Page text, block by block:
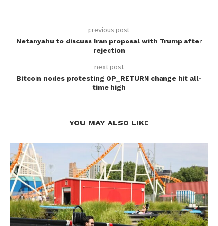
previous post
Netanyahu to discuss Iran proposal with Trump after
rejection
next post
Bitcoin nodes protesting OP_RETURN change hit all-
time high
YOU MAY ALSO LIKE